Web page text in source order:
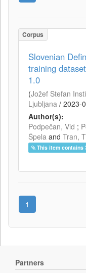
Corpus
Slovenian
training
1.0
(Jožef Stefan
Ljubljana / 2023-
Author(s):
Podpečan, Vid ;
Špela and Tran,
This item contains
1
Partners